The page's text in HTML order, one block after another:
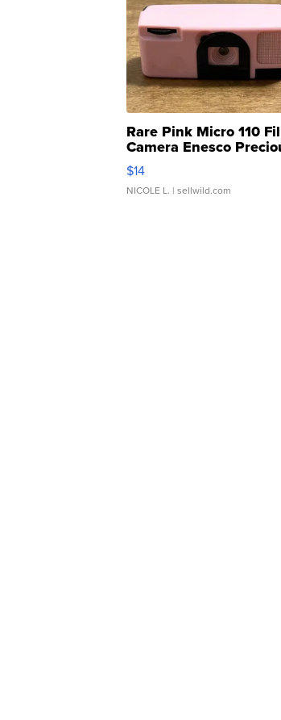
Rare Pink Micro 110
Camera Enesco
Moments TD4
$14
NICOLE L. | sellwild.com